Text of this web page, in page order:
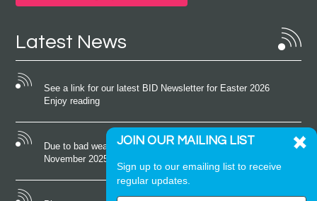
Latest News
See a link for our latest BID Newsletter for Easter 2026
Enjoy reading
Due to bad weather conditions the event on Saturday 22nd
November 2025 was cancelled
JOIN OUR MAILING LIST
Sign up to our emailing list to receive
regular updates.